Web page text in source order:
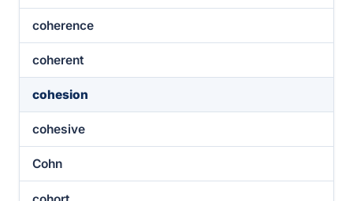
coherence
coherent
cohesion
cohesive
Cohn